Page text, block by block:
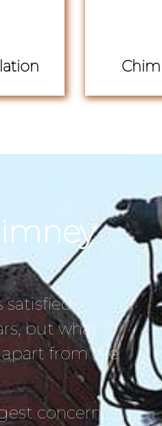
satisfied
but what
apart from the
concern,